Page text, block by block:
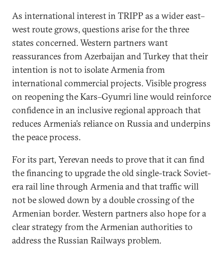
As international interest in TRIPP as a wider east–
west route grows, questions arise for the three
states concerned. Western partners want
reassurances from Azerbaijan and Turkey that their
intention is not to isolate Armenia from
international commercial projects. Visible progress
on reopening the Kars–Gyumri line would reinforce
confidence in an inclusive regional approach that
reduces Armenia’s reliance on Russia and underpins
the peace process.
For its part, Yerevan needs to prove that it can find
the financing to upgrade the old single-track Soviet-
era rail line through Armenia and that traffic will
not be slowed down by a double crossing of the
Armenian border. Western partners also hope for a
clear strategy from the Armenian authorities to
address the Russian Railways problem.